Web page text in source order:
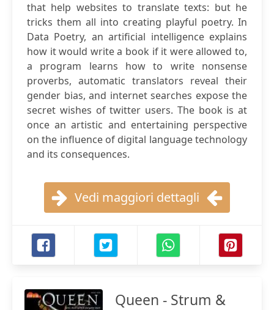
that help websites to translate texts: but he
tricks them all into creating playful poetry. In
Data Poetry, an artificial intelligence explains
how it would write a book if it were allowed to,
a program learns how to write nonsense
proverbs, automatic translators reveal their
gender bias, and internet searches expose the
secret wishes of twitter users. The book is at
once an artistic and entertaining perspective
on the influence of digital language technology
and its consequences.
Vedi maggiori dettagli
Queen - Strum &